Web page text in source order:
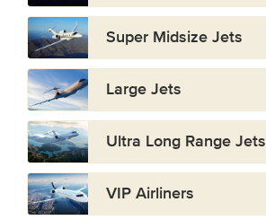
Super Midsize Jets
Large Jets
Ultra Long Range Jets
VIP Airliners